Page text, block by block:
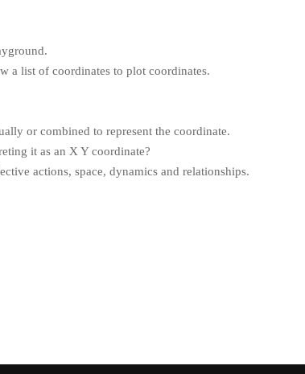
a list of coordinates to plot coordinates.
or combined to represent the coordinate.
it as an X Y coordinate?
actions, space, dynamics and relationships.